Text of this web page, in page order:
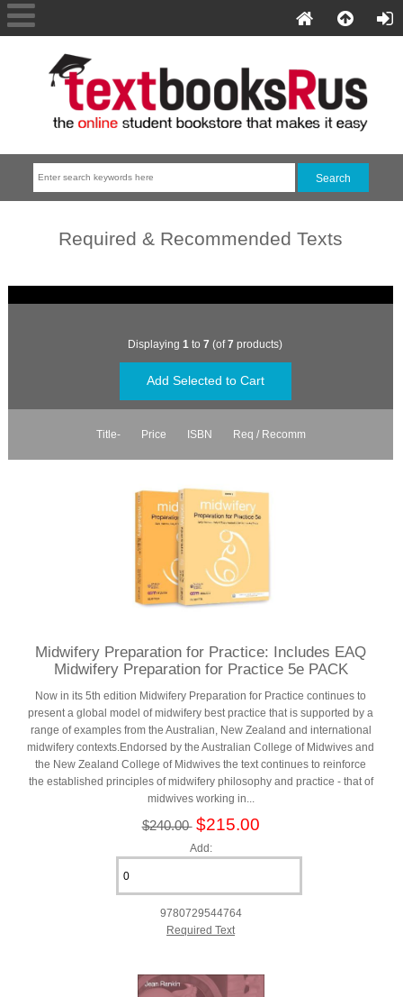
Required & Recommended Texts
Displaying1 to7 (of7 products)
Title- Price ISBN Req / Recomm
Midwifery Preparation for Practice: Includes EAQ
Midwifery Preparation for Practice 5e PACK
Now in its 5th edition Midwifery Preparation for Practice continues to
present a global model of midwifery best practice that is supported by a
range of examples from the Australian, New Zealand and international
midwifery contexts.Endorsed by the Australian College of Midwives and
the New Zealand College of Midwives the text continues to reinforce
the established principles of midwifery philosophy and practice - that of
midwives working in...
$240.00 $215.00
Add:
9780729544764
Required Text